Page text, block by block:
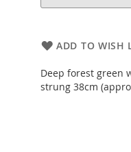
ADD TO WISH
Deep forest green
strung 38cm